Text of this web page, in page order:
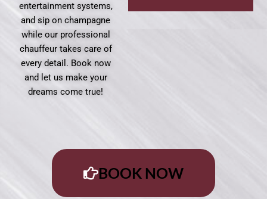
entertainment systems,
and sip on champagne
while our professional
chauffeur takes care of
every detail. Book now
and let us make your
dreams come true!
BOOK NOW